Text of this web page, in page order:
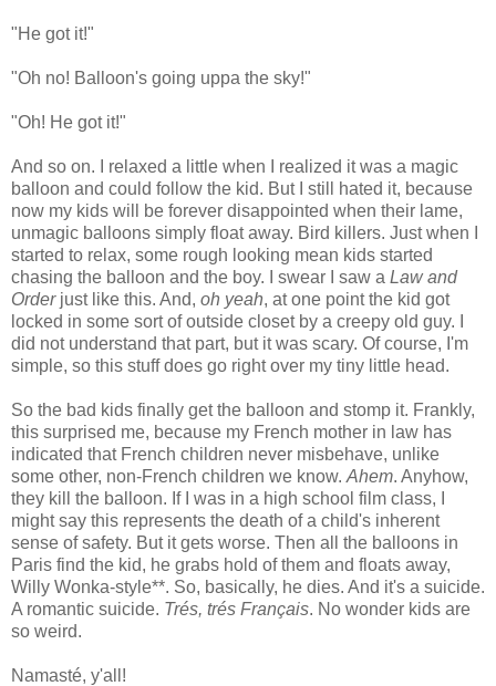
"He got it!"
"Oh no! Balloon's going uppa the sky!"
"Oh! He got it!"
And so on. I relaxed a little when I realized it was a magic
balloon and could follow the kid. But I still hated it, because
now my kids will be forever disappointed when their lame,
unmagic balloons simply float away. Bird killers. Just when I
started to relax, some rough looking mean kids started
chasing the balloon and the boy. I swear I saw a Law and
Orderjust like this. And, oh yeah, at one point the kid got
locked in some sort of outside closet by a creepy old guy. I
did not understand that part, but it was scary. Of course, I'm
simple, so this stuff does go right over my tiny little head.
So the bad kids finally get the balloon and stomp it. Frankly,
this surprised me, because my French mother in law has
indicated that French children never misbehave, unlike
some other, non-French children we know. Ahem. Anyhow,
they kill the balloon. If I was in a high school film class, I
might say this represents the death of a child's inherent
sense of safety. But it gets worse. Then all the balloons in
Paris find the kid, he grabs hold of them and floats away,
Willy Wonka-style**. So, basically, he dies. And it's a suicide.
A romantic suicide. Trés, trés Français. No wonder kids are
so weird.
Namasté, y'all!